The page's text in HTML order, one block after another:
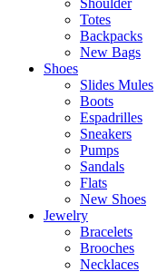
Shoulder
Totes
Backpacks
New Bags
Shoes
Slides Mules
Boots
Espadrilles
Sneakers
Pumps
Sandals
Flats
New Shoes
Jewelry
Bracelets
Brooches
Necklaces